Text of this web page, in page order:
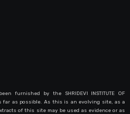
furnished by the SHRIDEVI INSTITUTE OF
as far as possible. As this is an evolving site, as a
of this site may be used as evidence or as